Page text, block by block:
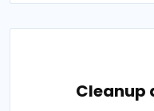
Cleanup